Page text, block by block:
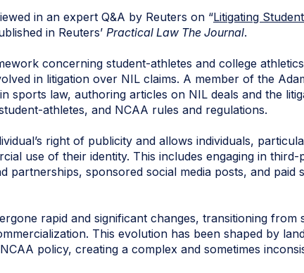
in an expert Q&A by Reuters on “Litigating
in Reuters’ Practical Law The Journal.
concerning student-athletes and college
in litigation over NIL claims. A member of the
sports law, authoring articles on NIL deals and the
athletes, and NCAA rules and regulations.
right of publicity and allows individuals,
use of their identity. This includes engaging in third-
partnerships, sponsored social media posts, and paid
rapid and significant changes, transitioning from
This evolution has been shaped by
policy, creating a complex and sometimes